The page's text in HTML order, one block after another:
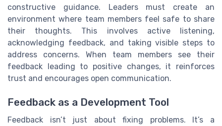
constructive guidance. Leaders must create an
environment where team members feel safe to share
their thoughts. This involves active listening,
acknowledging feedback, and taking visible steps to
address concerns. When team members see their
feedback leading to positive changes, it reinforces
trust and encourages open communication.
Feedback as a Development Tool
Feedback isn’t just about fixing problems. It’s a